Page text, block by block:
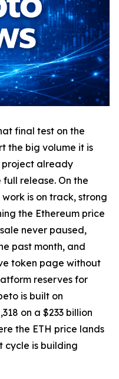
final test on the
the big volume it is
project already
release. On the
is on track, strong
the Ethereum price
never paused,
past month, and
token page without
reserves for
is built on
on a $233 billion
the ETH price lands
cycle is building